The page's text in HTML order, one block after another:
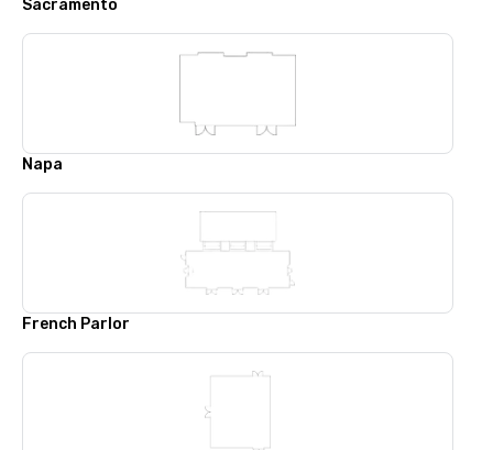
Sacramento
Napa
French Parlor